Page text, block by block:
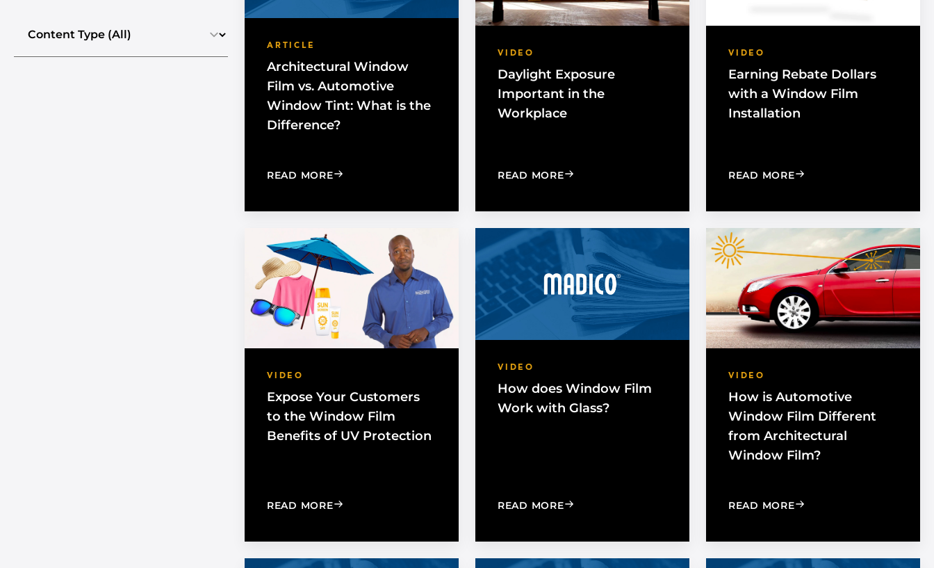
ARTICLE
Architectural Window
Film vs. Automotive
Window Tint: What is the
Difference?
READ MORE: ARCHITECTURAL WINDOW FILM VS. AUTOMOTIVE WINDOW TINT: WHAT IS THE DIFFERENCE?
VIDEO
Daylight Exposure
Important in the
Workplace
READ MORE: DAYLIGHT EXPOSURE IMPORTANT IN THE WORKPLACE
VIDEO
Earning Rebate Dollars
with a Window Film
Installation
READ MORE: EARNING REBATE
VIDEO
Expose Your Customers
to the Window Film
Benefits of UV Protection
READ MORE: EXPOSE YOUR CUSTOMERS TO THE WINDOW FILM BENEFITS OF UV PROTECTION
VIDEO
How does Window Film
Work with Glass?
READ MORE: HOW DOES WINDOW FILM WORK WITH GLASS?
VIDEO
How is Automotive
Window Film Different
from Architectural
Window Film?
READ MORE: HOW IS AUTOMOTIVE